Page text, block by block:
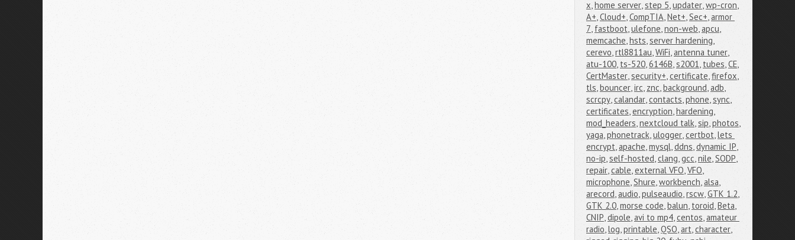
x,home server,step 5,updater,wp-cron,
A+,Cloud+,CompTIA,Net+,Sec+,armor
7, fastboot,ulefone,non-web,apcu,
memcache,hsts,server hardening,
cerevo,rtl8811au,WiFi,antenna tuner,
atu-100, ts-520,6146B,s2001, tubes,CE,
CertMaster,security+,certificate,firefox,
tls,bouncer,irc, znc,background,adb,
scrcpy,calandar,contacts,phone,sync,
certificates,encryption,hardening,
mod_headers,nextcloud talk,sip,photos,
yaga,phonetrack,ulogger,certbot,lets
encrypt,apache,mysql,ddns,dynamic IP,
no-ip,self-hosted,clang,gcc,nile,SODP,
repair,cable,external VFO,VFO,
microphone,Shure,workbench,alsa,
arecord,audio,pulseaudio,rscw,GTK 1.2,
GTK 2.0,morse code,balun, toroid,Beta,
CNIP,dipole,avi to mp4,centos,amateur
radio,log,printable,QSO,art,character,